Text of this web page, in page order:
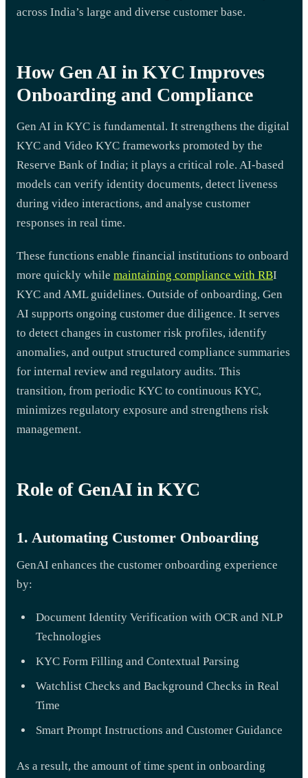
across India’s large and diverse customer base.
How Gen AI in KYC Improves
Onboarding and Compliance
Gen AI in KYC is fundamental. It strengthens the digital
KYC and Video KYC frameworks promoted by the
Reserve Bank of India; it plays a critical role. AI-based
models can verify identity documents, detect liveness
during video interactions, and analyse customer
responses in real time.
These functions enable financial institutions to onboard
more quickly while maintaining compliance with RBI
KYC and AML guidelines. Outside of onboarding, Gen
AI supports ongoing customer due diligence. It serves
to detect changes in customer risk profiles, identify
anomalies, and output structured compliance summaries
for internal review and regulatory audits. This
transition, from periodic KYC to continuous KYC,
minimizes regulatory exposure and strengthens risk
management.
Role of GenAI in KYC
1. Automating Customer Onboarding
GenAI enhances the customer onboarding experience
by:
Document Identity Verification with OCR and NLP
Technologies
KYC Form Filling and Contextual Parsing
Watchlist Checks and Background Checks in Real
Time
Smart Prompt Instructions and Customer Guidance
As a result, the amount of time spent in onboarding